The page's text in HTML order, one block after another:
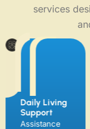
services
Daily Living
Support
Assistance